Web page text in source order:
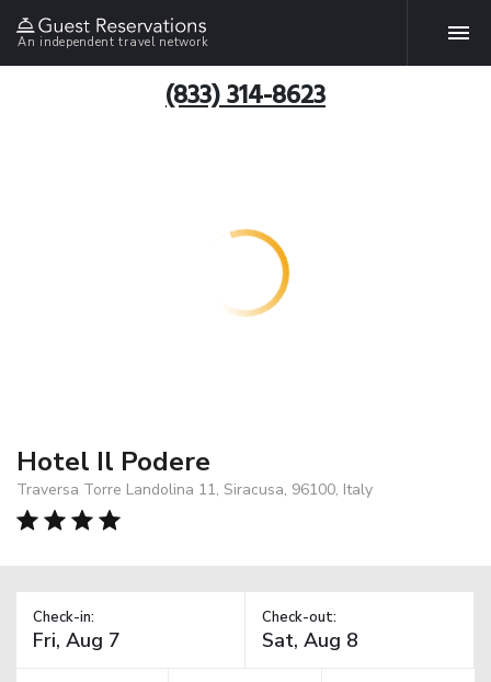
An independent travel network
(833) 314-8623
Hotel Il Podere
Traversa Torre Landolina 11, Siracusa, 96100, Italy
Check-in: Check-out: